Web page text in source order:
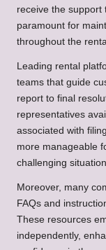
receive the support
paramount for
throughout the
Leading rental
teams that guide
report to final
representatives
associated with
more manageable
challenging
Moreover, many
FAQs and
These resources
independently,